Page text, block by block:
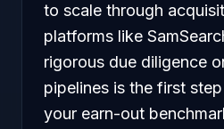
to scale through
platforms like
rigorous due diligence
pipelines is the first
your earn-out